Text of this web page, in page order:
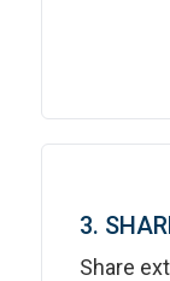
3.
Share